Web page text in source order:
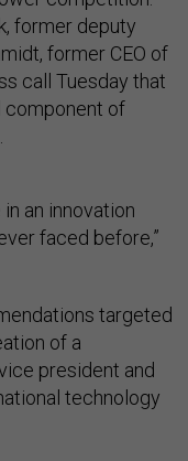
former deputy
former CEO of
call Tuesday that
component of
an innovation
faced before,”
targeted
of a
president and
technology